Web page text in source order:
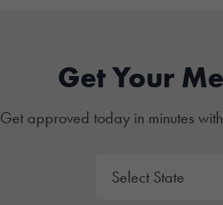
Get Your
Get approved today in minutes